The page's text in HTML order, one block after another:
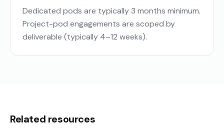
Dedicated pods are typically 3 months minimum.
Project-pod engagements are scoped by
deliverable (typically 4–12 weeks).
Related resources